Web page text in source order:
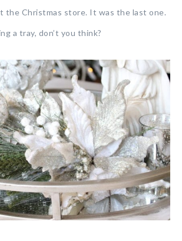
the Christmas store. It was the last one.
a tray, don’t you think?